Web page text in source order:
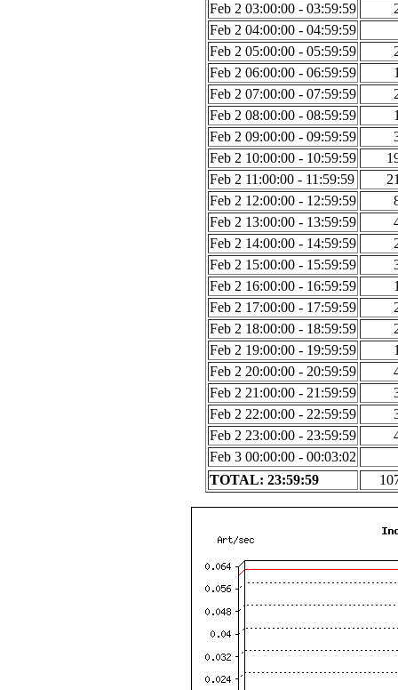
Feb 2 03:00:00 - 03:59:59
Feb 2 04:00:00 - 04:59:59
Feb 2 05:00:00 - 05:59:59
Feb 2 06:00:00 - 06:59:59
Feb 2 07:00:00 - 07:59:59
Feb 2 08:00:00 - 08:59:59
Feb 2 09:00:00 - 09:59:59
Feb 2 10:00:00 - 10:59:59
Feb 2 11:00:00 - 11:59:59
Feb 2 12:00:00 - 12:59:59
Feb 2 13:00:00 - 13:59:59
Feb 2 14:00:00 - 14:59:59
Feb 2 15:00:00 - 15:59:59
Feb 2 16:00:00 - 16:59:59
Feb 2 17:00:00 - 17:59:59
Feb 2 18:00:00 - 18:59:59
Feb 2 19:00:00 - 19:59:59
Feb 2 20:00:00 - 20:59:59
Feb 2 21:00:00 - 21:59:59
Feb 2 22:00:00 - 22:59:59
Feb 2 23:00:00 - 23:59:59
Feb 3 00:00:00 - 00:03:02
TOTAL: 23:59:59